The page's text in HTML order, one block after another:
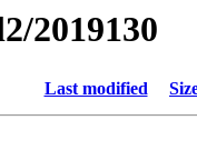
2019130
Last modified